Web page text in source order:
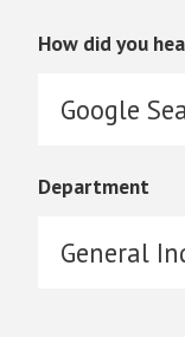
How did you
Department